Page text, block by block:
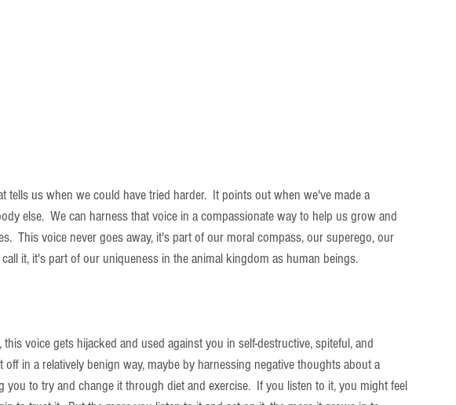
tells us when we could have tried harder.  It points out when we've made a
else.  We can harness that voice in a compassionate way to help us grow and
This voice never goes away, it's part of our moral compass, our superego, our
it, it's part of our uniqueness in the animal kingdom as human beings.
voice gets hijacked and used against you in self-destructive, spiteful, and
in a relatively benign way, maybe by harnessing negative thoughts about a
you to try and change it through diet and exercise.  If you listen to it, you might feel